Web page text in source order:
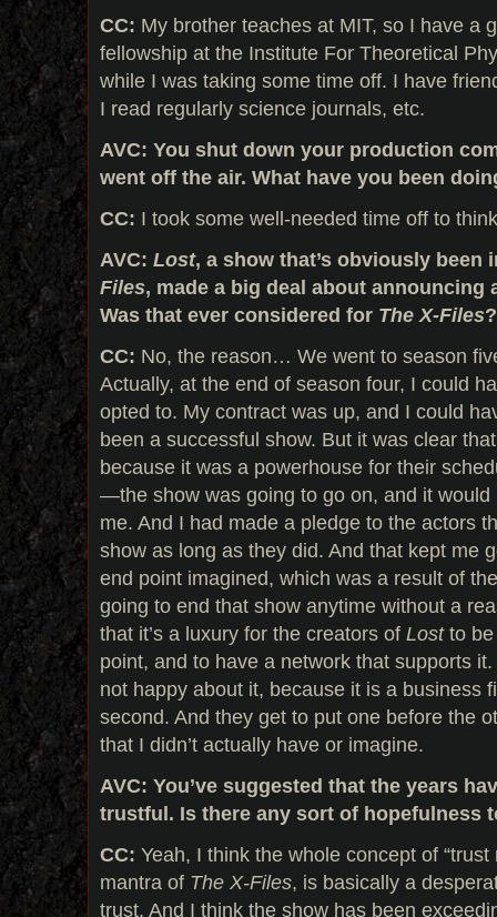
CC: My brother teaches at MIT, so I have a
fellowship at the Institute For Theoretical
while I was taking some time off. I have
I read regularly science journals, etc.
AVC: You shut down your production
went off the air. What have you been
CC: I took some well-needed time off to
AVC: Lost, a show that’s obviously been
Files, made a big deal about announcing
Was that ever considered for The X-Files?
CC: No, the reason… We went to season
Actually, at the end of season four, I could
opted to. My contract was up, and I could
been a successful show. But it was clear
because it was a powerhouse for their
—the show was going to go on, and it would
me. And I had made a pledge to the actors
show as long as they did. And that kept me
end point imagined, which was a result of
going to end that show anytime without a
that it’s a luxury for the creators of Lostto be
point, and to have a network that supports
not happy about it, because it is a business
second. And they get to put one before the
that I didn’t actually have or imagine.
AVC: You’ve suggested that the years
trustful. Is there any sort of hopefulness
CC: Yeah, I think the whole concept of
mantra of The X-Files, is basically a
trust. And I think the show has been